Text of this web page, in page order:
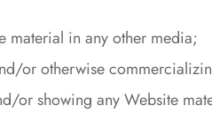
material in any other media;
or otherwise
or showing any Website